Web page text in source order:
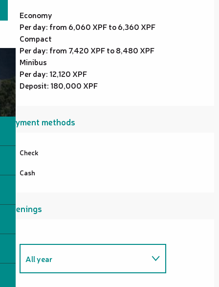
Economy
Per day: from 6,060 XPF to 6,360 XPF
Compact
Per day: from 7,420 XPF to 8,480 XPF
Minibus
Per day: 12,120 XPF
Deposit: 180,000 XPF
Payment methods
Check
Cash
Openings
All year